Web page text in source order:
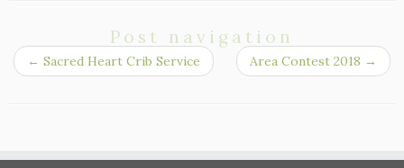
Post navigation
← Sacred Heart Crib Service Area Contest 2018 →